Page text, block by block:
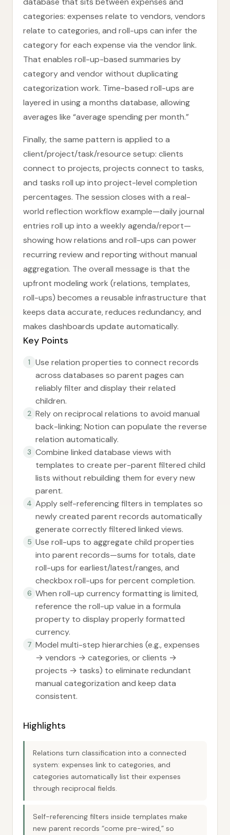
categories: expenses relate to vendors, vendors
relate to categories, and roll-ups can infer the
category for each expense via the vendor link.
That enables roll-up-based summaries by
category and vendor without duplicating
categorization work. Time-based roll-ups are
layered in using a months database, allowing
averages like “average spending per month.”
Finally, the same pattern is applied to a
client/project/task/resource setup: clients
connect to projects, projects connect to tasks,
and tasks roll up into project-level completion
percentages. The session closes with a real-
world reflection workflow example—daily journal
entries roll up into a weekly agenda/report—
showing how relations and roll-ups can power
recurring review and reporting without manual
aggregation. The overall message is that the
upfront modeling work (relations, templates,
roll-ups) becomes a reusable infrastructure that
keeps data accurate, reduces redundancy, and
makes dashboards update automatically.
Key Points
1
Use relation properties to connect records
across databases so parent pages can
reliably filter and display their related
children.
2 Rely on reciprocal relations to avoid manual
back-linking; Notion can populate the reverse
relation automatically.
3 Combine linked database views with
templates to create per-parent filtered child
lists without rebuilding them for every new
parent.
4 Apply self-referencing filters in templates so
newly created parent records automatically
generate correctly filtered linked views.
5 Use roll-ups to aggregate child properties
into parent records—sums for totals, date
roll-ups for earliest/latest/ranges, and
checkbox roll-ups for percent completion.
6 When roll-up currency formatting is limited,
reference the roll-up value in a formula
property to display properly formatted
currency.
7 Model multi-step hierarchies (e.g., expenses
→ vendors → categories, or clients →
projects → tasks) to eliminate redundant
manual categorization and keep data
consistent.
Highlights
Relations turn classification into a connected
system: expenses link to categories, and
categories automatically list their expenses
through reciprocal fields.
Self-referencing filters inside templates make
new parent records “come pre-wired,” so